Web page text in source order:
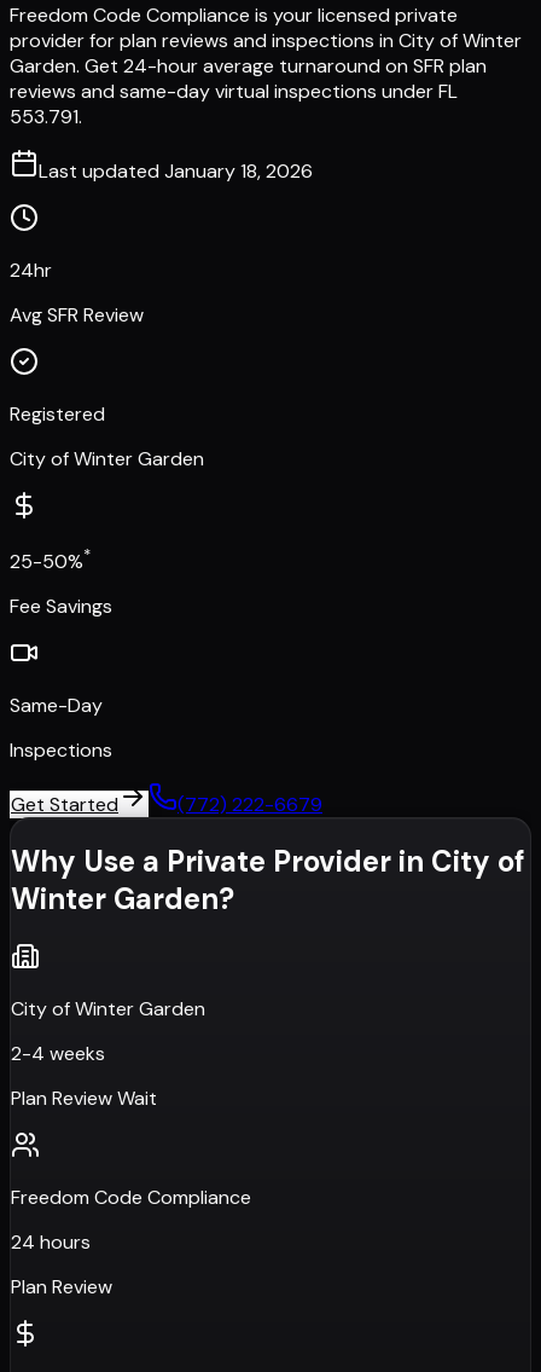
Freedom Code Compliance is your licensed private
provider for plan reviews and inspections in City of Winter
Garden. Get 24-hour average turnaround on SFR plan
reviews and same-day virtual inspections under FL
553.791.
Last updated January 18, 2026
24hr
Avg SFR Review
Registered
City of Winter Garden
25-50%*
Fee Savings
Same-Day
Inspections
Get Started (772) 222-6679
Why Use a Private Provider in City of
Winter Garden?
City of Winter Garden
2-4 weeks
Plan Review Wait
Freedom Code Compliance
24 hours
Plan Review